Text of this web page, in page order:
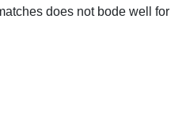
does not bode well for